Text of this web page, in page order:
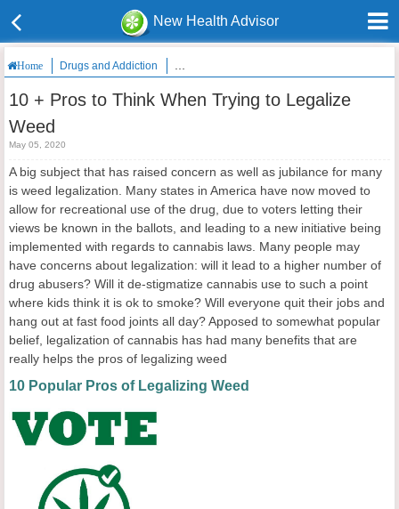
New Health Advisor
Home Drugs and Addiction 10 + Pros to Think When Trying to Legalize
10 + Pros to Think When Trying to Legalize
Weed
May 05, 2020
A big subject that has raised concern as well as jubilance for many
is weed legalization. Many states in America have now moved to
allow for recreational use of the drug, due to voters letting their
views be known in the ballots, and leading to a new initiative being
implemented with regards to cannabis laws. Many people may
have concerns about legalization: will it lead to a higher number of
drug abusers? Will it de-stigmatize cannabis use to such a point
where kids think it is ok to smoke? Will everyone quit their jobs and
hang out at fast food joints all day? Apposed to somewhat popular
belief, legalization of cannabis has had many benefits that are
really helps the pros of legalizing weed
10 Popular Pros of Legalizing Weed